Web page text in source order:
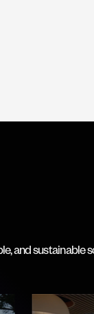
and sustainable